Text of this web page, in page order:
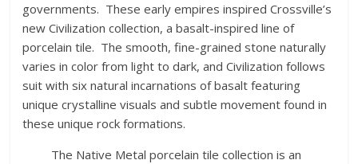
governments. These early empires inspired Crossville’s
new Civilization collection, a basalt-inspired line of
porcelain tile. The smooth, fine-grained stone naturally
varies in color from light to dark, and Civilization follows
suit with six natural incarnations of basalt featuring
unique crystalline visuals and subtle movement found in
these unique rock formations.
The Native Metal porcelain tile collection is an